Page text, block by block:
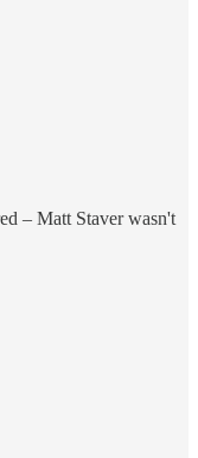
– Matt Staver wasn't